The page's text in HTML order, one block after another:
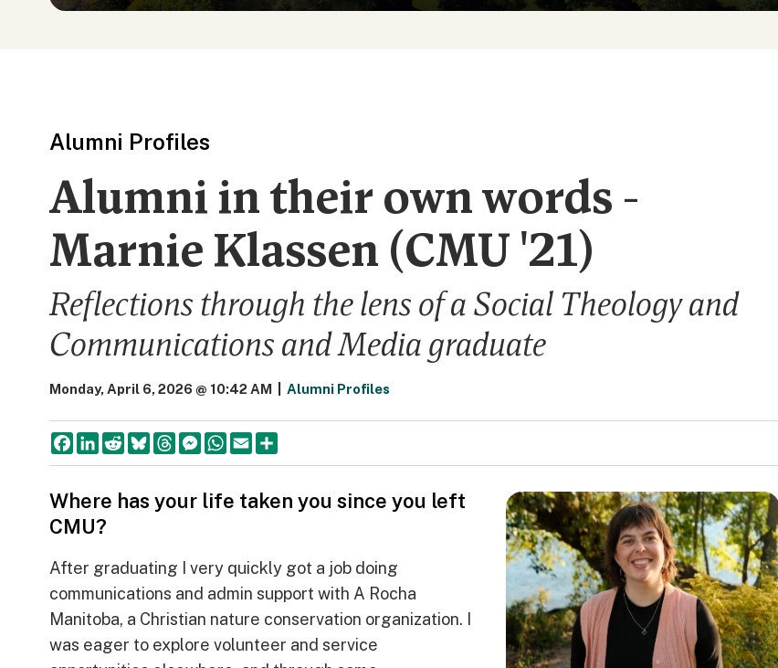
Alumni Profiles
Alumni in their own words -
Marnie Klassen (CMU '21)
Reflections through the lens of a Social Theology and
Communications and Media graduate
Monday, April 6, 2026 @ 10:42 AM Alumni Profiles
Facebook
LinkedIn
RedditBlueskyThreads
Messenger
WhatsApp
EmailShare
Where has your life taken you since you left
CMU?
After graduating I very quickly got a job doing
communications and admin support with A Rocha
Manitoba, a Christian nature conservation organization. I
was eager to explore volunteer and service